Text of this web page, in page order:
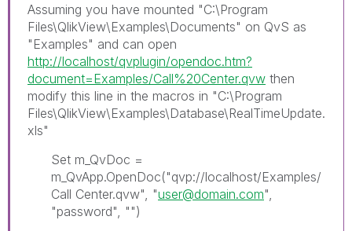
Assuming you have mounted "C:\Program
Files\QlikView\Examples\Documents" on QvS as
"Examples" and can open
http://localhost/qvplugin/opendoc.htm?
document=Examples/Call%20Center.qvw then
modify this line in the macros in "C:\Program
Files\QlikView\Examples\Database\RealTimeUpdate.
xls"
Set m_QvDoc =
m_QvApp.OpenDoc("qvp://localhost/Examples/
Call Center.qvw", "user@domain.com",
"password", "")